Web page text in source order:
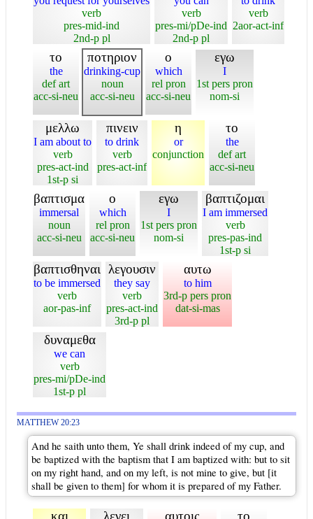
verb
pres-mid-ind
2nd-p pl
verb
pres-mi/pDe-ind
2nd-p pl
verb
2aor-act-inf
το
the
def art
acc-si-neu
ποτηριον
drinking-cup
noun
acc-si-neu
ο
which
rel pron
acc-si-neu
εγω
I
1st pers pron
nom-si
μελλω
I am about to
verb
pres-act-ind
1st-p si
πινειν
to drink
verb
pres-act-inf
η
or
conjunction
το
the
def art
acc-si-neu
βαπτισμα
immersal
noun
acc-si-neu
ο
which
rel pron
acc-si-neu
εγω
I
1st pers pron
nom-si
βαπτιζομαι
I am immersed
verb
pres-pas-ind
1st-p si
βαπτισθηναι
to be immersed
verb
aor-pas-inf
λεγουσιν
they say
verb
pres-act-ind
3rd-p pl
αυτω
to him
3rd-p pers pron
dat-si-mas
δυναμεθα
we can
verb
pres-mi/pDe-ind
1st-p pl
MATTHEW 20:23
And he saith unto them, Ye shall drink indeed of my cup, and
be baptized with the baptism that I am baptized with: but to sit
on my right hand, and on my left, is not mine to give, but [it
shall be given to them] for whom it is prepared of my Father.
και λεγει αυτοις το